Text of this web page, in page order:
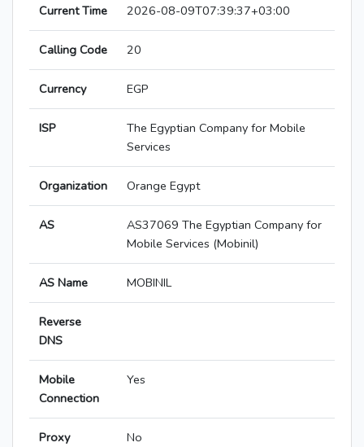
Current Time 2026-08-09T07:39:37+03:00
Calling Code 20
Currency EGP
ISP
The Egyptian Company for Mobile
Services
Organization Orange Egypt
AS
AS37069 The Egyptian Company for
Mobile Services (Mobinil)
AS Name MOBINIL
Reverse
DNS
Mobile
Connection
Yes
Proxy No